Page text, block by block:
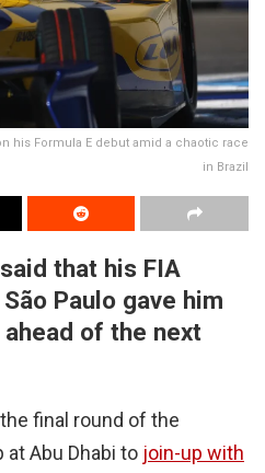
his Formula E debut amid a chaotic race
in Brazil
that his FIA
Paulo gave him
of the next
final round of the
Abu Dhabi to join-up with